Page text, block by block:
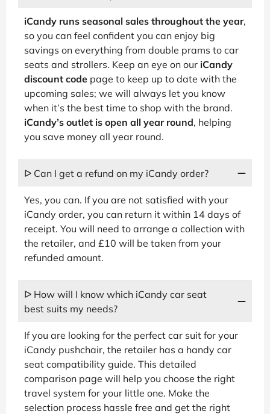
iCandy runs seasonal sales throughout the year,
so you can feel confident you can enjoy big
savings on everything from double prams to car
seats and strollers. Keep an eye on our iCandy
discount code page to keep up to date with the
upcoming sales; we will always let you know
when it’s the best time to shop with the brand.
iCandy’s outlet is open all year round, helping
you save money all year round.
ᐅ Can I get a refund on my iCandy order?
Yes, you can. If you are not satisfied with your
iCandy order, you can return it within 14 days of
receipt. You will need to arrange a collection with
the retailer, and £10 will be taken from your
refunded amount.
ᐅ How will I know which iCandy car seat
best suits my needs?
If you are looking for the perfect car suit for your
iCandy pushchair, the retailer has a handy car
seat compatibility guide. This detailed
comparison page will help you choose the right
travel system for your little one. Make the
selection process hassle free and get the right